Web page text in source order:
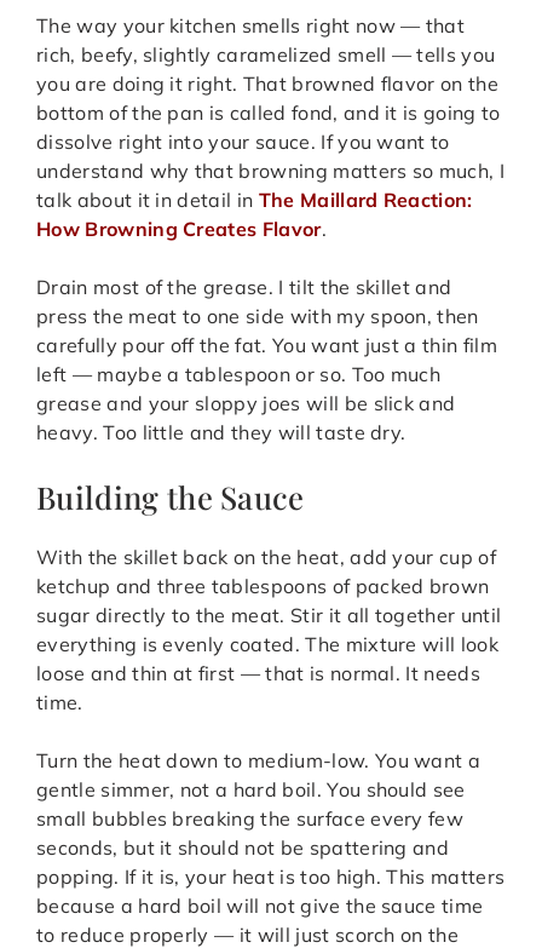
The way your kitchen smells right now — that
rich, beefy, slightly caramelized smell — tells you
you are doing it right. That browned flavor on the
bottom of the pan is called fond, and it is going to
dissolve right into your sauce. If you want to
understand why that browning matters so much, I
talk about it in detail in The Maillard Reaction:
How Browning Creates Flavor.
Drain most of the grease. I tilt the skillet and
press the meat to one side with my spoon, then
carefully pour off the fat. You want just a thin film
left — maybe a tablespoon or so. Too much
grease and your sloppy joes will be slick and
heavy. Too little and they will taste dry.
Building the Sauce
With the skillet back on the heat, add your cup of
ketchup and three tablespoons of packed brown
sugar directly to the meat. Stir it all together until
everything is evenly coated. The mixture will look
loose and thin at first — that is normal. It needs
time.
Turn the heat down to medium-low. You want a
gentle simmer, not a hard boil. You should see
small bubbles breaking the surface every few
seconds, but it should not be spattering and
popping. If it is, your heat is too high. This matters
because a hard boil will not give the sauce time
to reduce properly — it will just scorch on the